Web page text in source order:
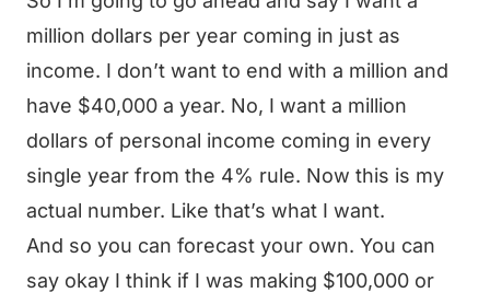
million dollars per year coming in just as
income. I don’t want to end with a million and
have $40,000 a year. No, I want a million
dollars of personal income coming in every
single year from the 4% rule. Now this is my
actual number. Like that’s what I want.
And so you can forecast your own. You can
say okay I think if I was making $100,000 or